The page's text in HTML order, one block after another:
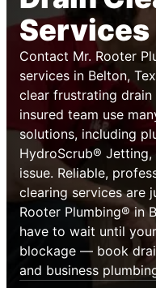
Services
Contact Mr. Rooter
services in Belton,
clear frustrating drain
insured team use
solutions, including
HydroScrub®
issue. Reliable,
clearing services are
Rooter Plumbing® in
have to wait until
blockage — book
and business